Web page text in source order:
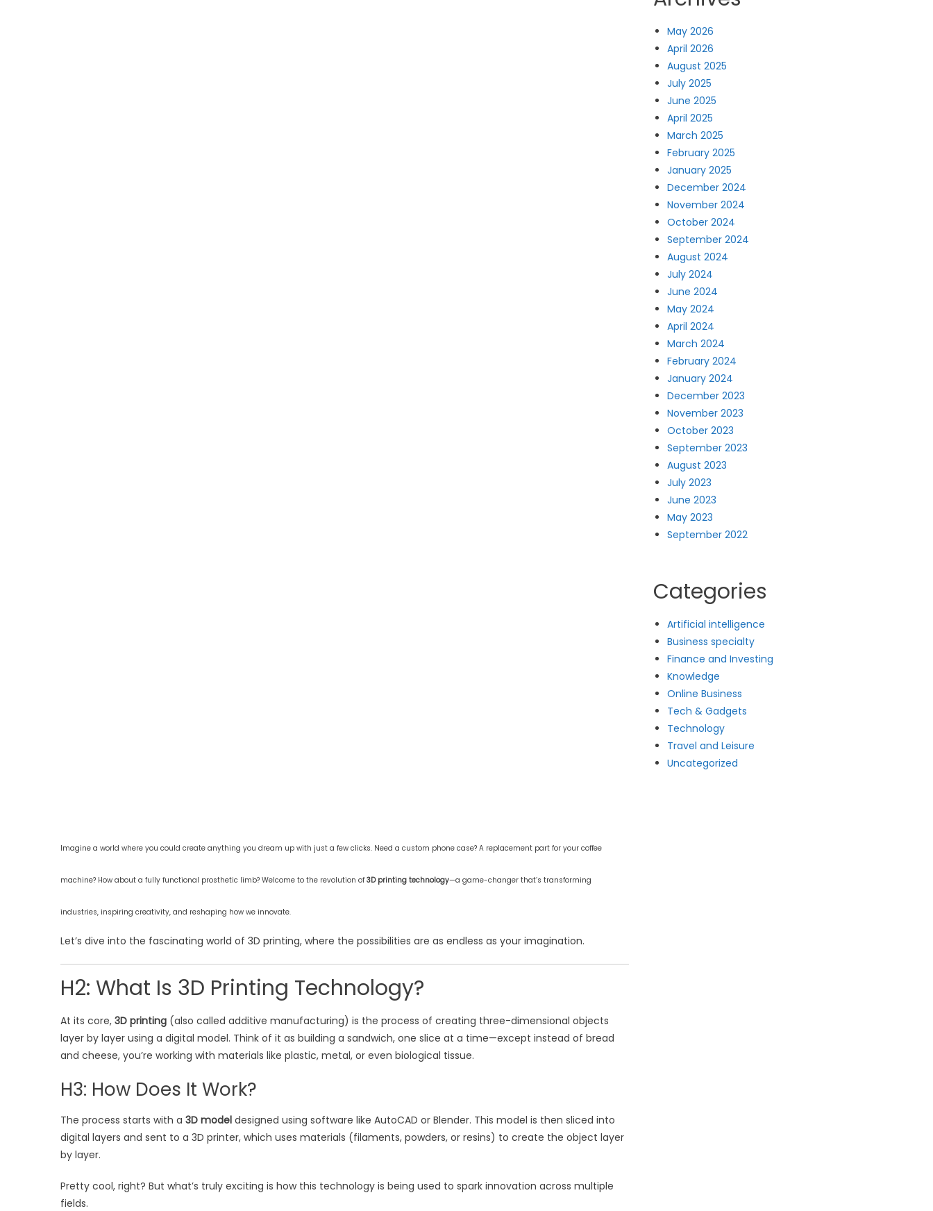
Imagine a world where you could create anything you dream up with just a few clicks. Need a custom phone case? A replacement part for your coffee
machine? How about a fully functional prosthetic limb? Welcome to the revolution of 3D printing technology—a game-changer that’s transforming
industries, inspiring creativity, and reshaping how we innovate.
Let’s dive into the fascinating world of 3D printing, where the possibilities are as endless as your imagination.
H2: What Is 3D Printing Technology?
At its core, 3D printing (also called additive manufacturing) is the process of creating three-dimensional objects
layer by layer using a digital model. Think of it as building a sandwich, one slice at a time—except instead of bread
and cheese, you’re working with materials like plastic, metal, or even biological tissue.
H3: How Does It Work?
The process starts with a 3D model designed using software like AutoCAD or Blender. This model is then sliced into
digital layers and sent to a 3D printer, which uses materials (filaments, powders, or resins) to create the object layer
by layer.
Pretty cool, right? But what’s truly exciting is how this technology is being used to spark innovation across multiple
fields.
May 2026
April 2026
August 2025
July 2025
June 2025
April 2025
March 2025
February 2025
January 2025
December 2024
November 2024
October 2024
September 2024
August 2024
July 2024
June 2024
May 2024
April 2024
March 2024
February 2024
January 2024
December 2023
November 2023
October 2023
September 2023
August 2023
July 2023
June 2023
May 2023
September 2022
Categories
Artificial intelligence
Business specialty
Finance and Investing
Knowledge
Online Business
Tech & Gadgets
Technology
Travel and Leisure
Uncategorized